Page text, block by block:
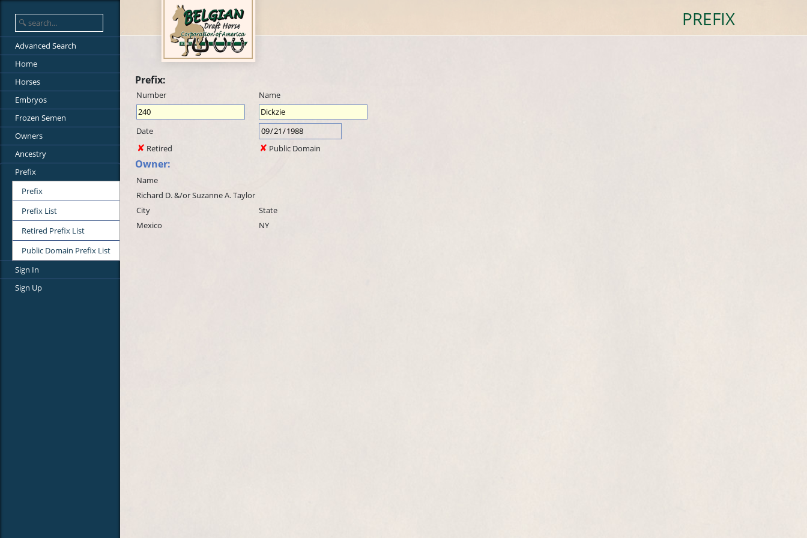
PREFIX
Advanced Search
Home
Horses
Embryos
Frozen Semen
Owners
Ancestry
Prefix
Prefix
Prefix List
Retired Prefix List
Public Domain Prefix List
Sign In
Sign Up
Prefix:
Number Name
Date
Retired
Public Domain
Owner:
Name
Richard D. &/or Suzanne A. Taylor
City
State
Mexico
NY